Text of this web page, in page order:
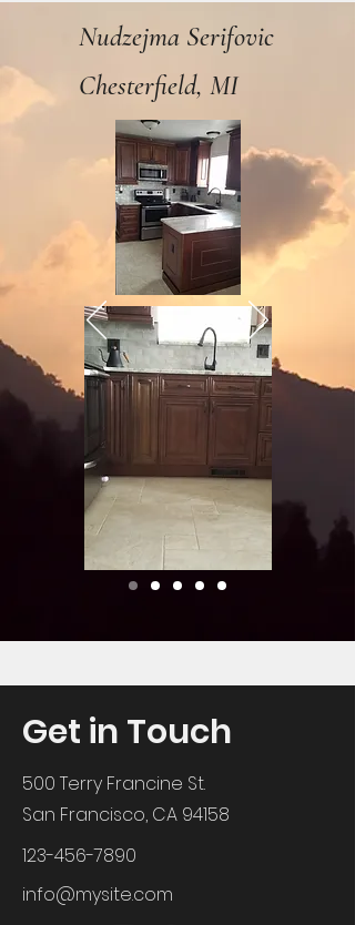
Nudzejma Serifovic
Chesterfield, MI
Get in Touch
500 Terry Francine St.
San Francisco, CA 94158
123-456-7890
info@mysite.com